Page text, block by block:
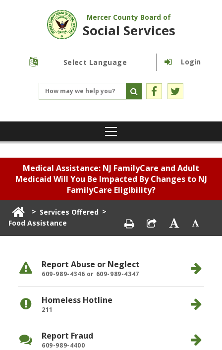
Mercer County Board of
Social Services
Login
Medical Assistance: NJ FamilyCare and Adult
Medicaid Will You Be Impacted By Changes to NJ
FamilyCare Eligibility?
> Services Offered >
Food Assistance
Report Abuse or Neglect
609-989-4346 or 609-989-4347
Homeless Hotline
211
Report Fraud
609-989-4400